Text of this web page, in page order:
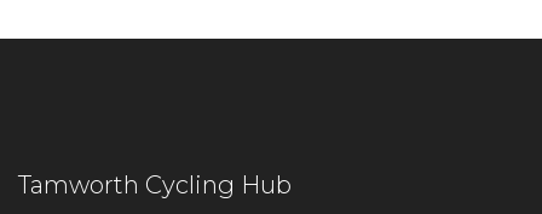
Tamworth Cycling Hub